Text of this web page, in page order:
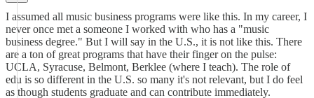
I assumed all music business programs were like this. In my career, I
never once met a someone I worked with who has a "music
business degree." But I will say in the U.S., it is not like this. There
are a ton of great programs that have their finger on the pulse:
UCLA, Syracuse, Belmont, Berklee (where I teach). The role of
edu is so different in the U.S. so many it's not relevant, but I do feel
as though students graduate and can contribute immediately.